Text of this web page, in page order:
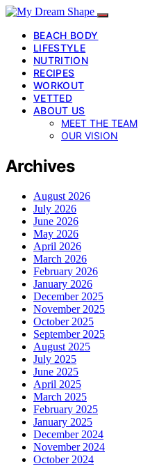
BEACH BODY
LIFESTYLE
NUTRITION
RECIPES
WORKOUT
VETTED
ABOUT US
MEET THE TEAM
OUR VISION
Archives
August 2026
July 2026
June 2026
May 2026
April 2026
March 2026
February 2026
January 2026
December 2025
November 2025
October 2025
September 2025
August 2025
July 2025
June 2025
April 2025
March 2025
February 2025
January 2025
December 2024
November 2024
October 2024